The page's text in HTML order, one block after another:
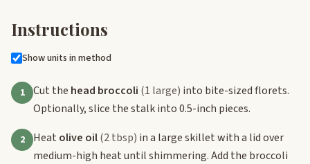
Instructions
Show units in method
1 Cut the head broccoli (1 large) into bite-sized florets.
Optionally, slice the stalk into 0.5-inch pieces.
2 Heat olive oil(2 tbsp) in a large skillet with a lid over
medium-high heat until shimmering. Add the broccoli